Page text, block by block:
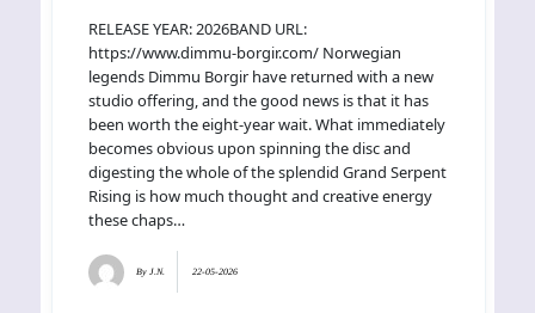
RELEASE YEAR: 2026BAND URL:
https://www.dimmu-borgir.com/ Norwegian
legends Dimmu Borgir have returned with a new
studio offering, and the good news is that it has
been worth the eight-year wait. What immediately
becomes obvious upon spinning the disc and
digesting the whole of the splendid Grand Serpent
Rising is how much thought and creative energy
these chaps…
By J.N. 22-05-2026